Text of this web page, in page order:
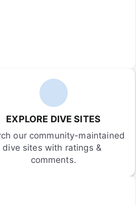
EXPLORE DIVE SITES
our community-maintained
dive sites with ratings &
comments.